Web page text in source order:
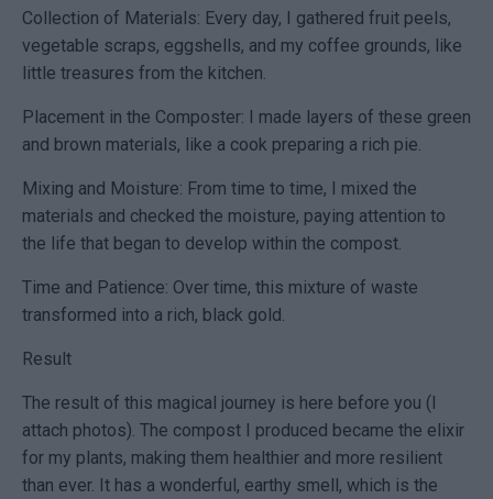
Collection of Materials: Every day, I gathered fruit peels,
vegetable scraps, eggshells, and my coffee grounds, like
little treasures from the kitchen.
Placement in the Composter: I made layers of these green
and brown materials, like a cook preparing a rich pie.
Mixing and Moisture: From time to time, I mixed the
materials and checked the moisture, paying attention to
the life that began to develop within the compost.
Time and Patience: Over time, this mixture of waste
transformed into a rich, black gold.
Result
The result of this magical journey is here before you (I
attach photos). The compost I produced became the elixir
for my plants, making them healthier and more resilient
than ever. It has a wonderful, earthy smell, which is the